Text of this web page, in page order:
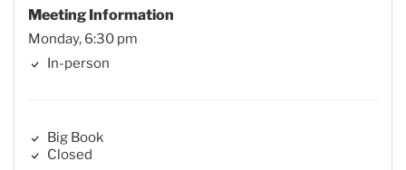
Meeting Information
Monday, 6:30 pm
In-person
Big Book
Closed